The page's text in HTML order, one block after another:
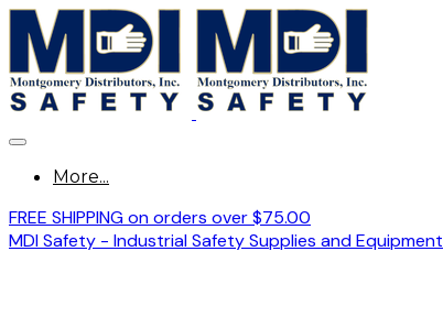
More...
FREE SHIPPING on orders over $75.00
MDI Safety - Industrial Safety Supplies and Equipment